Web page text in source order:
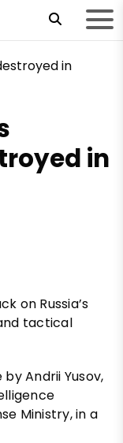
in
on Russia’s
tactical
Andrii Yusov,
Ministry, in a